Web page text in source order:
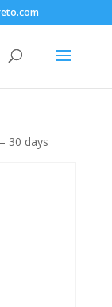
30 days